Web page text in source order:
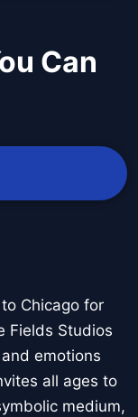
Can
Chicago for
Fields Studios
emotions
all ages to
medium,